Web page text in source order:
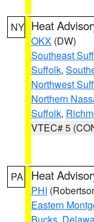
NY Heat
OKX (DW)
Southeast
Suffolk,
Northwest
Northern
Suffolk,
VTEC# 5
PA Heat
PHI
Eastern